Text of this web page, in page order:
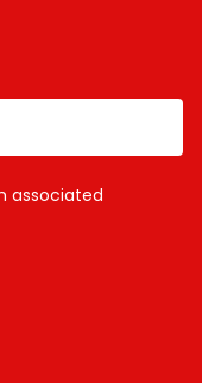
associated